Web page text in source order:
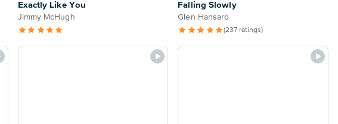
Exactly Like You
Jimmy McHugh
Falling Slowly
Glen Hansard
(237 ratings)